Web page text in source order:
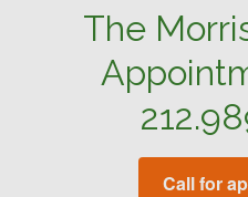
The
Call for